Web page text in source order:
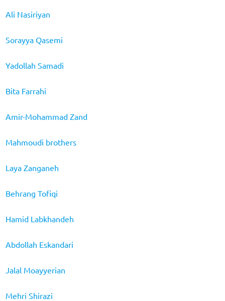
Ali Nasiriyan
Sorayya Qasemi
Yadollah Samadi
Bita Farrahi
Amir-Mohammad Zand
Mahmoudi brothers
Laya Zanganeh
Behrang Tofiqi
Hamid Labkhandeh
Abdollah Eskandari
Jalal Moayyerian
Mehri Shirazi